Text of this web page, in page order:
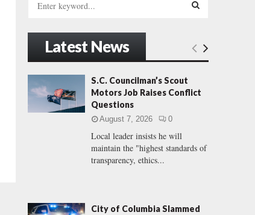
h
f
o
:
E
H
Latest News
S.C. Councilman’s Scout
Motors Job Raises Conflict
Questions
August 7, 2026 0
Local leader insists he will
maintain the "highest standards of
transparency, ethics...
City of Columbia Slammed